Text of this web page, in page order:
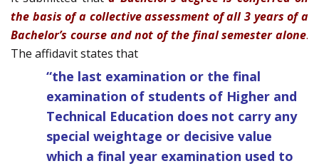
the basis of a collective assessment of all 3 years of a
Bachelor’s course and not of the final semester alone.
The affidavit states that
“the last examination or the final
examination of students of Higher and
Technical Education does not carry any
special weightage or decisive value
which a final year examination used to